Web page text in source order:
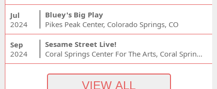
Jul
2024
Bluey's Big Play
Pikes Peak Center, Colorado Springs, CO
Sep
2024
Sesame Street Live!
Coral Springs Center For The Arts, Coral Springs, FL